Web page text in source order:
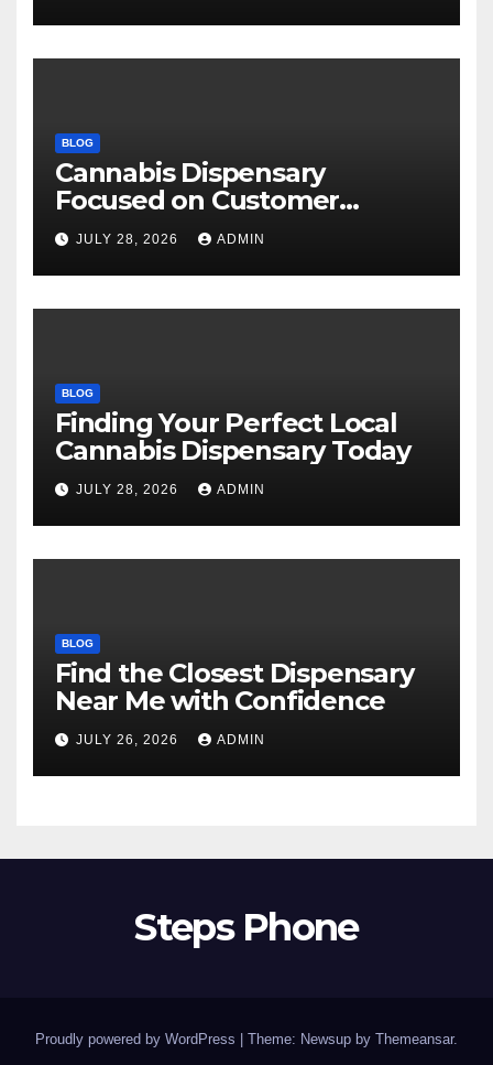
BLOG
Cannabis Dispensary
Focused on Customer
Satisfaction Daily
JULY 28, 2026 ADMIN
BLOG
Finding Your Perfect Local
Cannabis Dispensary Today
JULY 28, 2026 ADMIN
BLOG
Find the Closest Dispensary
Near Me with Confidence
JULY 26, 2026 ADMIN
Steps Phone
Proudly powered by WordPress Theme: Newsup by Themeansar.